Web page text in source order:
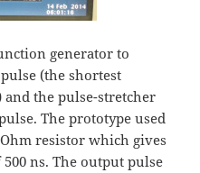
generator to
(the shortest
the pulse-stretcher
The prototype used
resistor which gives
ns. The output pulse